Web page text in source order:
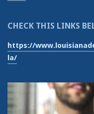
CHECK THIS LINKS
https://
la/